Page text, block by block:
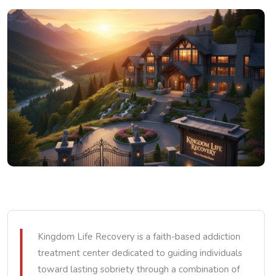
Kingdom Life Recovery is a faith-based addiction
treatment center dedicated to guiding individuals
toward lasting sobriety through a combination of